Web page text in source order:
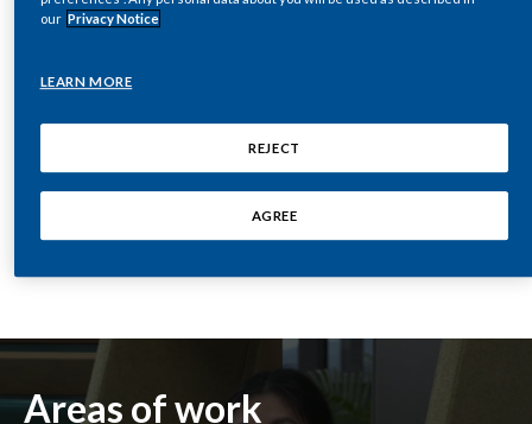
Israel
Italy
Kazakhstan
Areas of work
our Privacy Notice
LEARN MORE
REJECT
AGREE